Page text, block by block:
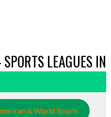
LEAGUES IN
& World Sports